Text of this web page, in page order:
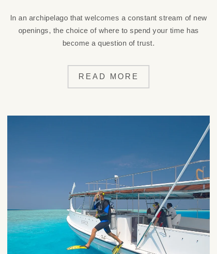
In an archipelago that welcomes a constant stream of new
openings, the choice of where to spend your time has
become a question of trust.
READ MORE